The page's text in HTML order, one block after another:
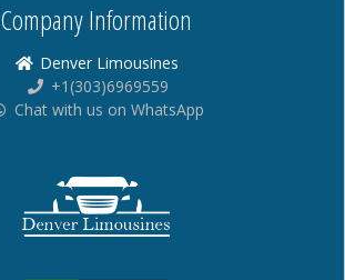
Company Information
Denver Limousines
+1(303)6969559
Chat with us on WhatsApp